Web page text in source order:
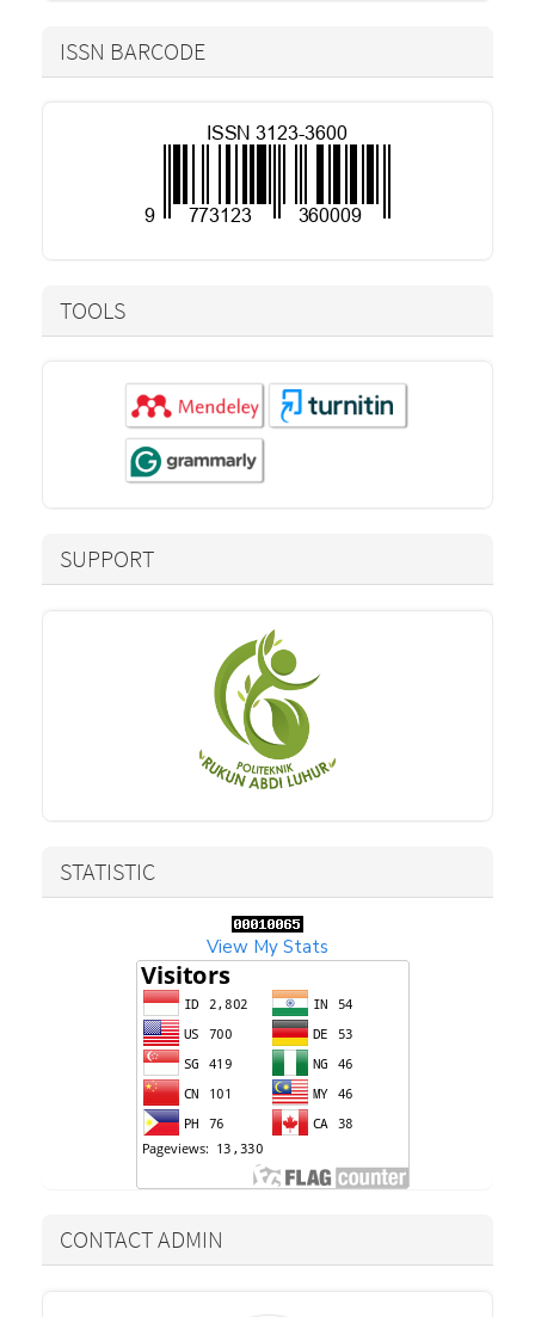
ISSN BARCODE
TOOLS
SUPPORT
STATISTIC
View My Stats
CONTACT ADMIN